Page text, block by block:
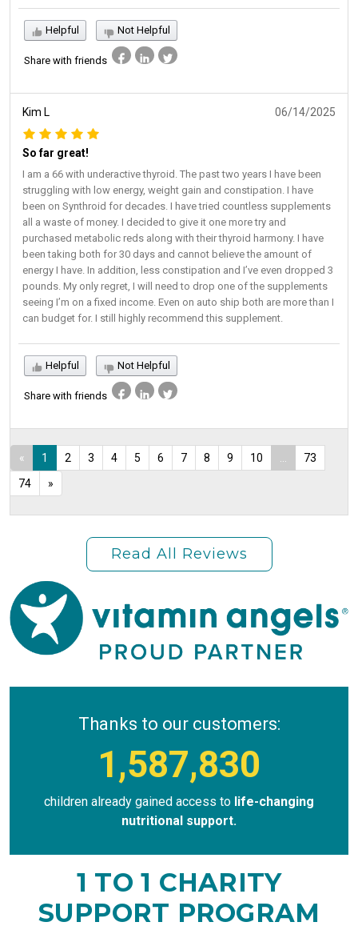
Helpful Not Helpful
Share with friends
Kim L 06/14/2025
So far great!
I am a 66 with underactive thyroid. The past two years I have been
struggling with low energy, weight gain and constipation. I have
been on Synthroid for decades. I have tried countless supplements
all a waste of money. I decided to give it one more try and
purchased metabolic reds along with their thyroid harmony. I have
been taking both for 30 days and cannot believe the amount of
energy I have. In addition, less constipation and I’ve even dropped 3
pounds. My only regret, I will need to drop one of the supplements
seeing I’m on a fixed income. Even on auto ship both are more than I
can budget for. I still highly recommend this supplement.
Helpful Not Helpful
Share with friends
« 1 2 3 4 5 6 7 8 9 10 ...
73
74
»
Read All Reviews
Thanks to our customers:
1,587,830
children already gained access to life-changing
nutritional support.
1 TO 1 CHARITY
SUPPORT PROGRAM